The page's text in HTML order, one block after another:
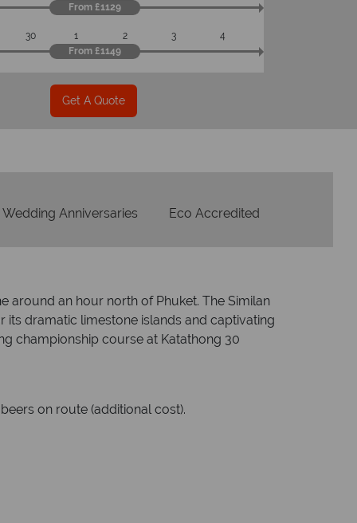
Checked baggage
From £1129
30 1 2 3
4
From £1149
Get A Quote
Anniversaries Eco Accredited
around an hour north of Phuket. The Similan
its dramatic limestone islands and captivating
championship course at Katathong 30
on route (additional cost).